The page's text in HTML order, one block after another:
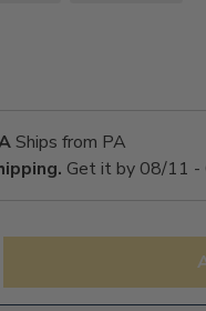
Ships from PA
Get it by 08/11 -